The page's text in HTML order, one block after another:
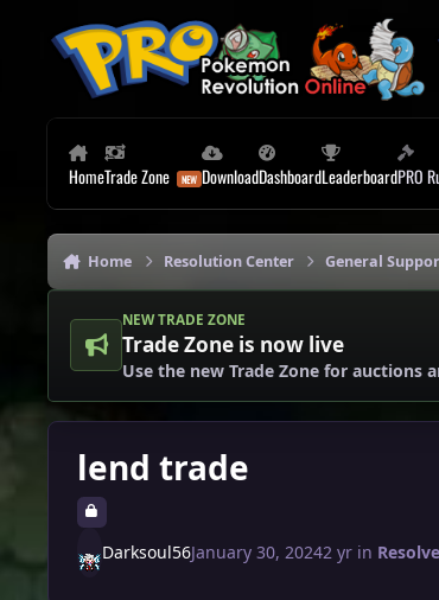
HomeTrade Zone DownloadDashboardLeaderboardPRO
Home Resolution Center General
NEW TRADE ZONE
Trade Zone is now live
Use the new Trade Zone for
lend trade
Darksoul56January 30, 20242 yrin